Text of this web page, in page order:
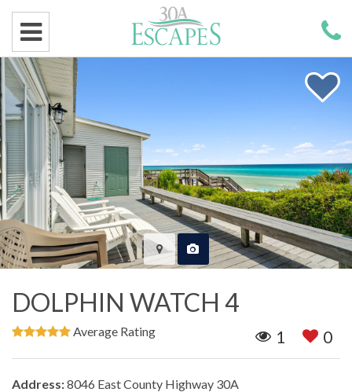
DOLPHIN WATCH 4
1 0
Average Rating
Address:8046 East County Highway 30A